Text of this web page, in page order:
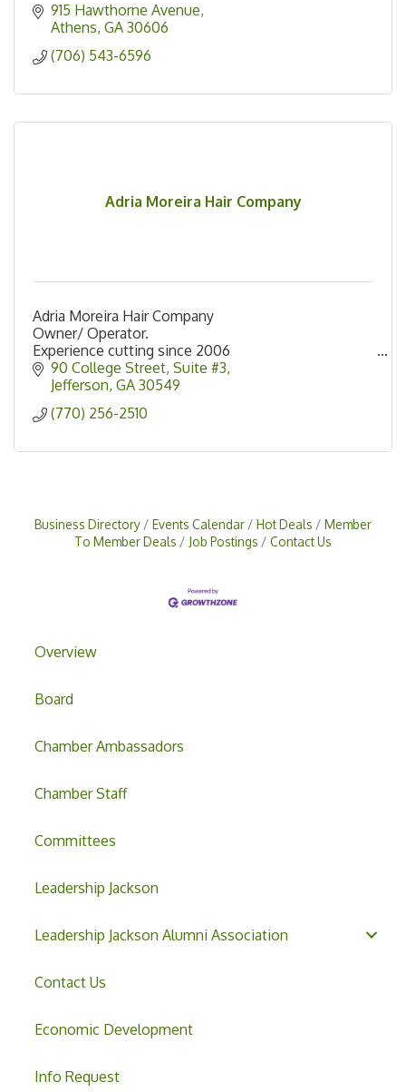
Overview
Board
Chamber Ambassadors
Chamber Staff
Committees
Leadership Jackson
Leadership Jackson Alumni Association
Contact Us
Economic Development
Info Request
915 Hawthorne Avenue
Athens GA 30606
(706) 543-6596
Adria Moreira Hair Company
Adria Moreira Hair Company
Owner/ Operator.
Experience cutting since 2006
90 College Street Suite #3
Jefferson GA 30549
(770) 256-2510
Business Directory Events Calendar Hot Deals
Member
To Member Deals
Job Postings Contact Us